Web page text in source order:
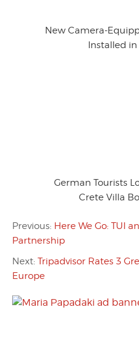
New Camera-
Installed in
German Tourists
Crete Villa
Previous: Here We Go: TUI
Partnership
Next: Tripadvisor Rates 3
Europe